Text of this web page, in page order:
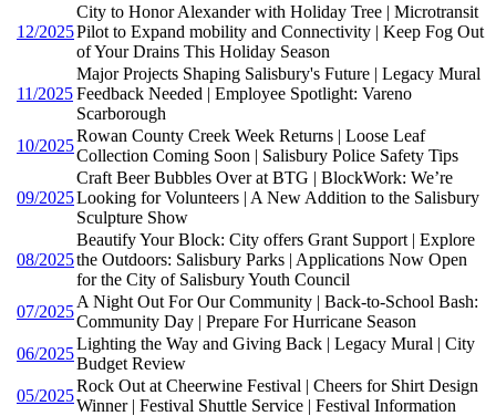
12/2025
City to Honor Alexander with Holiday Tree | Microtransit
Pilot to Expand mobility and Connectivity | Keep Fog Out
of Your Drains This Holiday Season
11/2025
Major Projects Shaping Salisbury's Future | Legacy Mural
Feedback Needed | Employee Spotlight: Vareno
Scarborough
10/2025
Rowan County Creek Week Returns | Loose Leaf
Collection Coming Soon | Salisbury Police Safety Tips
09/2025
Craft Beer Bubbles Over at BTG | BlockWork: We’re
Looking for Volunteers | A New Addition to the Salisbury
Sculpture Show
08/2025
Beautify Your Block: City offers Grant Support | Explore
the Outdoors: Salisbury Parks | Applications Now Open
for the City of Salisbury Youth Council
07/2025
A Night Out For Our Community | Back-to-School Bash:
Community Day | Prepare For Hurricane Season
06/2025
Lighting the Way and Giving Back | Legacy Mural | City
Budget Review
05/2025
Rock Out at Cheerwine Festival | Cheers for Shirt Design
Winner | Festival Shuttle Service | Festival Information